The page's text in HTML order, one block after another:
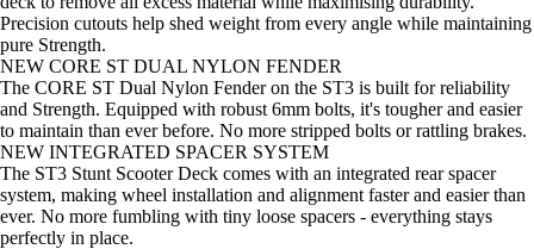
Precision cutouts help shed weight from every angle while maintaining
pure Strength.
NEW CORE ST DUAL NYLON FENDER
The CORE ST Dual Nylon Fender on the ST3 is built for reliability
and Strength. Equipped with robust 6mm bolts, it's tougher and easier
to maintain than ever before. No more stripped bolts or rattling brakes.
NEW INTEGRATED SPACER SYSTEM
The ST3 Stunt Scooter Deck comes with an integrated rear spacer
system, making wheel installation and alignment faster and easier than
ever. No more fumbling with tiny loose spacers - everything stays
perfectly in place.